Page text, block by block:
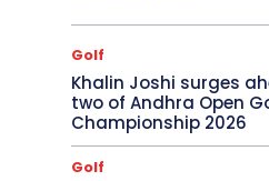
Golf
Khalin Joshi surges
two of Andhra Open
Championship 2026
Golf